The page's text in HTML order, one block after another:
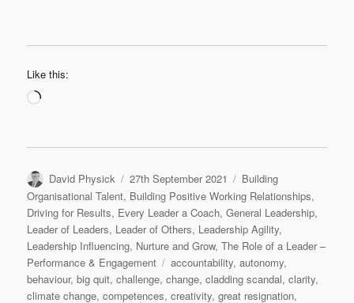
Like this:
Loading…
Author
David Physick
Posted
on
27th September 2021 Categories
Building
Organisational Talent, Building Positive Working Relationships,
Driving for Results, Every Leader a Coach,General Leadership,
Leader of Leaders, Leader of Others, Leadership Agility,
Leadership Influencing, Nurture and Grow,The Role of a Leader –
Performance & Engagement
Tags
accountability,autonomy,
behaviour,big quit,challenge,change,cladding scandal,clarity,
climate change,competences,creativity,great resignation,